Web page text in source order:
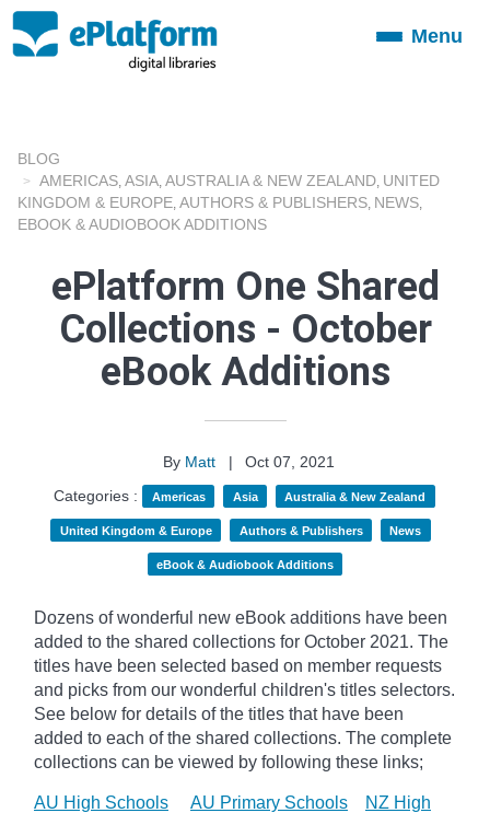
ToggleMenu
BLOG
AMERICAS ASIA AUSTRALIA & NEW ZEALAND UNITED
KINGDOM & EUROPE AUTHORS & PUBLISHERS NEWS
EBOOK & AUDIOBOOK ADDITIONS
ePlatform One Shared
Collections - October
eBook Additions
By Matt |
Oct 07, 2021
Categories :
Americas Asia Australia & New Zealand
United Kingdom & Europe Authors & Publishers News
eBook & Audiobook Additions
Dozens of wonderful new eBook additions have been
added to the shared collections for October 2021. The
titles have been selected based on member requests
and picks from our wonderful children's titles selectors.
See below for details of the titles that have been
added to each of the shared collections. The complete
collections can be viewed by following these links;
AU High Schools AU Primary Schools
NZ High